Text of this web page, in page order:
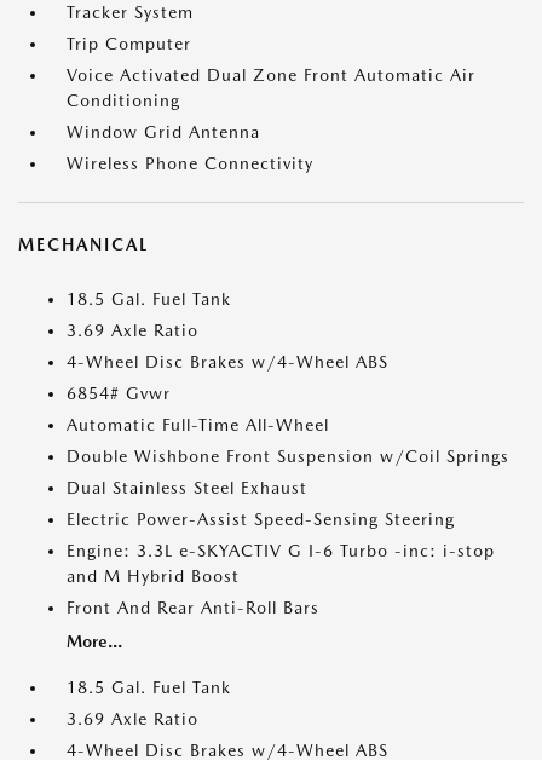
Tracker System
Trip Computer
Voice Activated Dual Zone Front Automatic Air
Conditioning
Window Grid Antenna
Wireless Phone Connectivity
MECHANICAL
18.5 Gal. Fuel Tank
3.69 Axle Ratio
4-Wheel Disc Brakes w/4-Wheel ABS
6854# Gvwr
Automatic Full-Time All-Wheel
Double Wishbone Front Suspension w/Coil Springs
Dual Stainless Steel Exhaust
Electric Power-Assist Speed-Sensing Steering
Engine: 3.3L e-SKYACTIV G I-6 Turbo -inc: i-stop
and M Hybrid Boost
Front And Rear Anti-Roll Bars
More...
18.5 Gal. Fuel Tank
3.69 Axle Ratio
4-Wheel Disc Brakes w/4-Wheel ABS